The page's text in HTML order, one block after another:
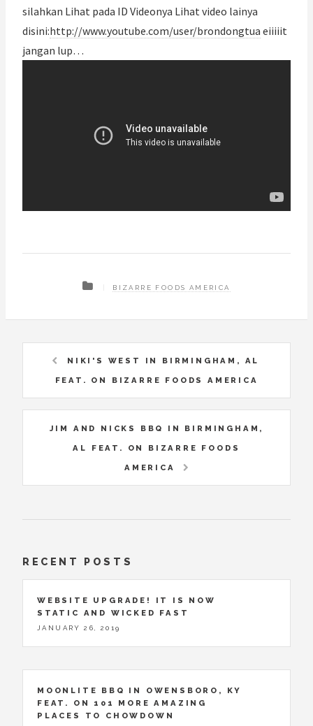
silahkan Lihat pada ID Videonya Lihat video lainya
disini:http://www.youtube.com/user/brondongtua eiiiiit
jangan lup…
BIZARRE FOODS AMERICA
NIKI'S WEST IN BIRMINGHAM, AL
FEAT. ON BIZARRE FOODS AMERICA
JIM AND NICKS BBQ IN BIRMINGHAM,
AL FEAT. ON BIZARRE FOODS
AMERICA
RECENT POSTS
WEBSITE UPGRADE! IT IS NOW
STATIC AND WICKED FAST
JANUARY 26, 2019
MOONLITE BBQ IN OWENSBORO, KY
FEAT. ON 101 MORE AMAZING
PLACES TO CHOWDOWN